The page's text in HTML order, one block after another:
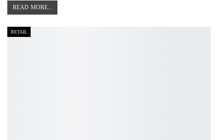
READ MORE...
RETAIL